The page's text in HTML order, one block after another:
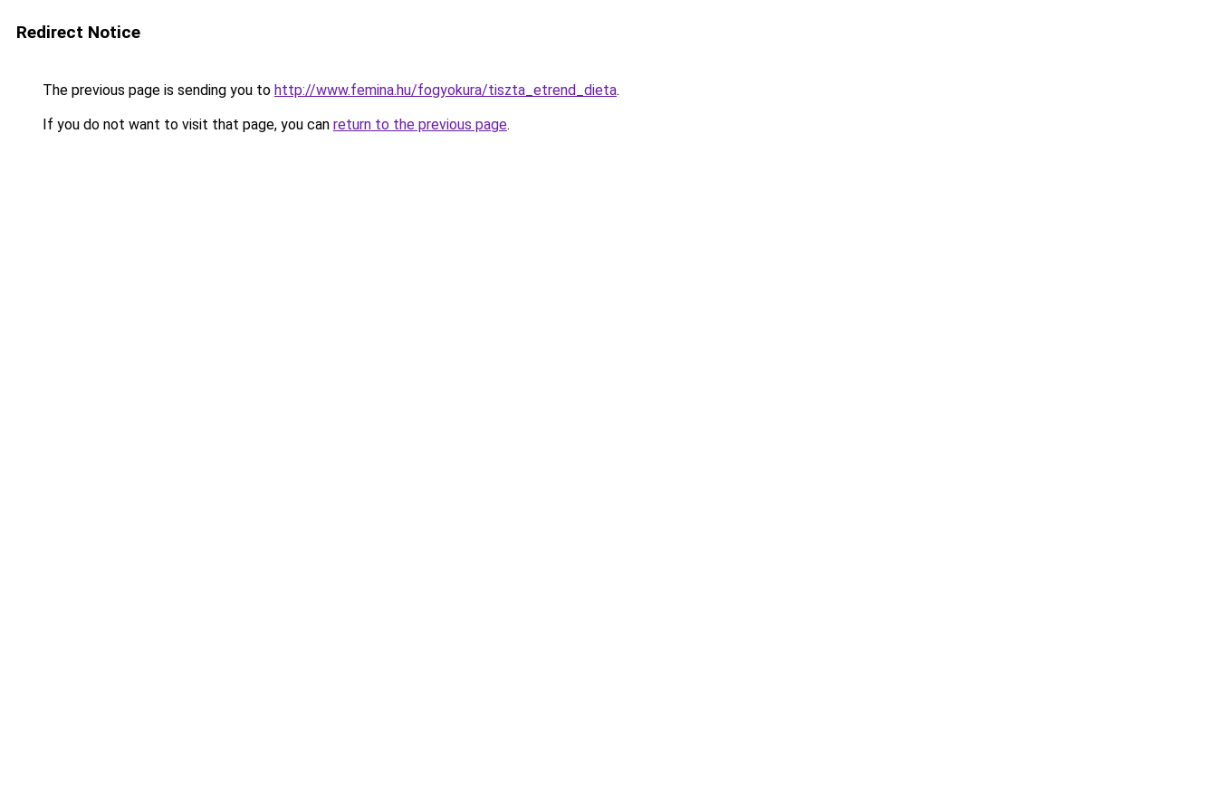
Redirect Notice
The previous page is sending you to http://www.femina.hu/fogyokura/tiszta_etrend_dieta.
If you do not want to visit that page, you can return to the previous page.